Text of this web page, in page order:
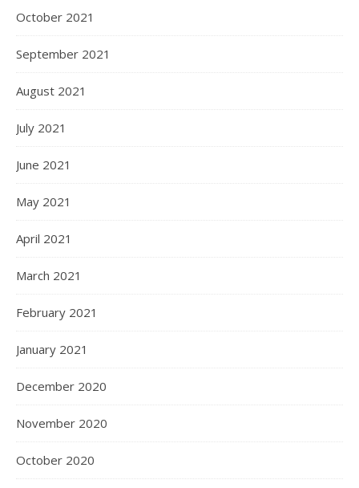
October 2021
September 2021
August 2021
July 2021
June 2021
May 2021
April 2021
March 2021
February 2021
January 2021
December 2020
November 2020
October 2020